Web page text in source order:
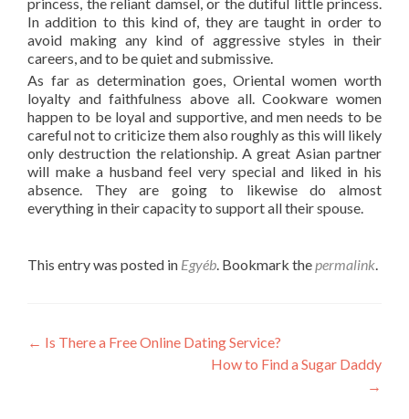
In addition to this kind of, they are taught in order to
avoid making any kind of aggressive styles in their
careers, and to be quiet and submissive.
As far as determination goes, Oriental women worth
loyalty and faithfulness above all. Cookware women
happen to be loyal and supportive, and men needs to be
careful not to criticize them also roughly as this will likely
only destruction the relationship. A great Asian partner
will make a husband feel very special and liked in his
absence. They are going to likewise do almost
everything in their capacity to support all their spouse.
This entry was posted in Egyéb. Bookmark thepermalink.
Post
← Is There a Free Online Dating Service?
How to Find a Sugar Daddy
→